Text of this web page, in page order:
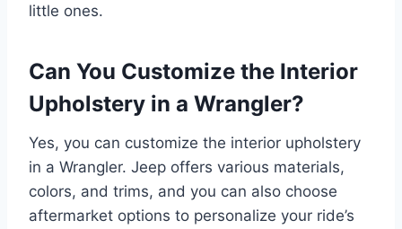
little ones.
Can You Customize the Interior
Upholstery in a Wrangler?
Yes, you can customize the interior upholstery
in a Wrangler. Jeep offers various materials,
colors, and trims, and you can also choose
aftermarket options to personalize your ride’s